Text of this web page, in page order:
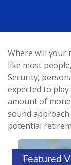
Where will your
like most
Security,
expected to
amount of
sound
potential
Featured